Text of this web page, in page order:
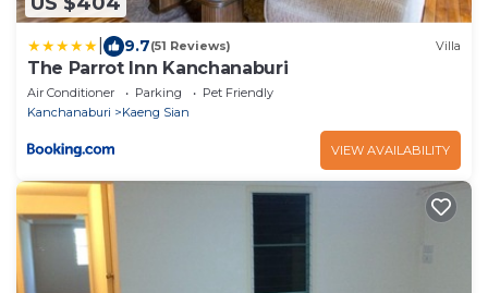
9.7(51 Reviews) Villa
The Parrot Inn Kanchanaburi
Air Conditioner Parking
Pet Friendly
Kanchanaburi
Kaeng Sian
VIEW AVAILABILITY